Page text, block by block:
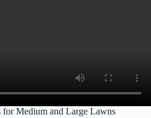
for Medium and Large Lawns